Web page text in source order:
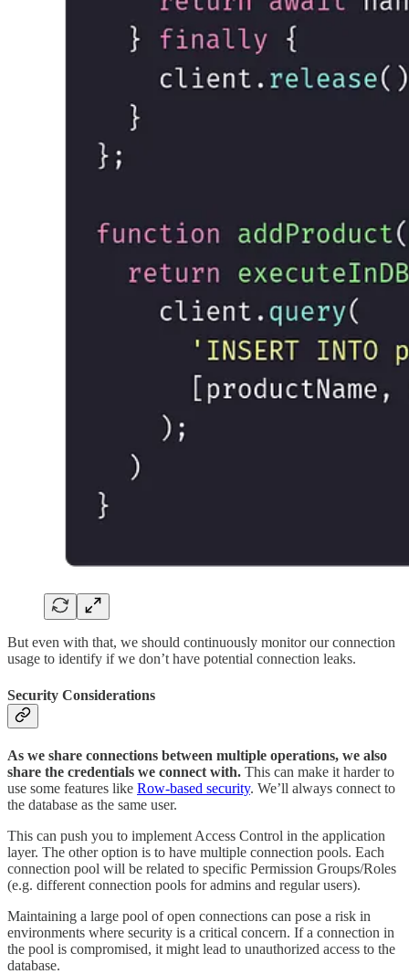
But even with that, we should continuously monitor our connection
usage to identify if we don’t have potential connection leaks.
Security Considerations
As we share connections between multiple operations, we also
share the credentials we connect with. This can make it harder to
use some features like Row-based security. We’ll always connect to
the database as the same user.
This can push you to implement Access Control in the application
layer. The other option is to have multiple connection pools. Each
connection pool will be related to specific Permission Groups/Roles
(e.g. different connection pools for admins and regular users).
Maintaining a large pool of open connections can pose a risk in
environments where security is a critical concern. If a connection in
the pool is compromised, it might lead to unauthorized access to the
database.